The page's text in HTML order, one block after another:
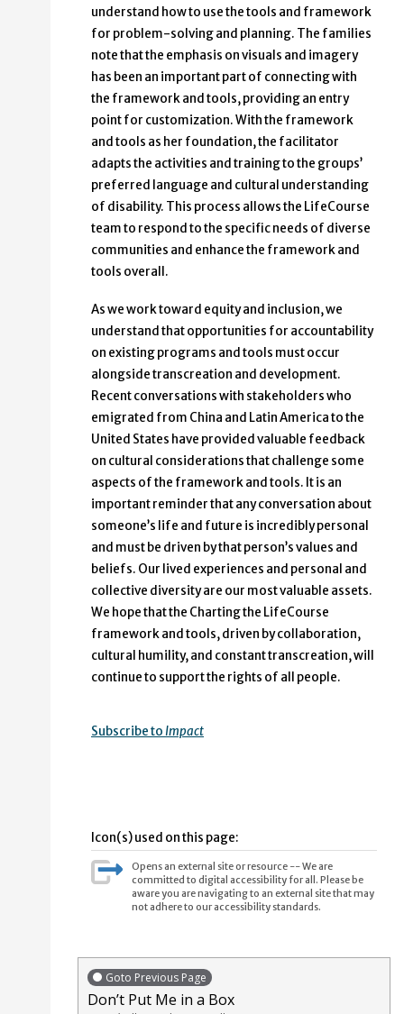
understand how to use the tools and framework
for problem-solving and planning. The families
note that the emphasis on visuals and imagery
has been an important part of connecting with
the framework and tools, providing an entry
point for customization. With the framework
and tools as her foundation, the facilitator
adapts the activities and training to the groups’
preferred language and cultural understanding
of disability. This process allows the LifeCourse
team to respond to the specific needs of diverse
communities and enhance the framework and
tools overall.
As we work toward equity and inclusion, we
understand that opportunities for accountability
on existing programs and tools must occur
alongside transcreation and development.
Recent conversations with stakeholders who
emigrated from China and Latin America to the
United States have provided valuable feedback
on cultural considerations that challenge some
aspects of the framework and tools. It is an
important reminder that any conversation about
someone’s life and future is incredibly personal
and must be driven by that person’s values and
beliefs. Our lived experiences and personal and
collective diversity are our most valuable assets.
We hope that the Charting the LifeCourse
framework and tools, driven by collaboration,
cultural humility, and constant transcreation, will
continue to support the rights of all people.
Subscribe toImpact
Icon(s) used on this page:
Opens an external site or resource -- We are
committed to digital accessibility for all. Please be
aware you are navigating to an external site that may
not adhere to our accessibility standards.
Goto Previous Page
Don’t Put Me in a Box